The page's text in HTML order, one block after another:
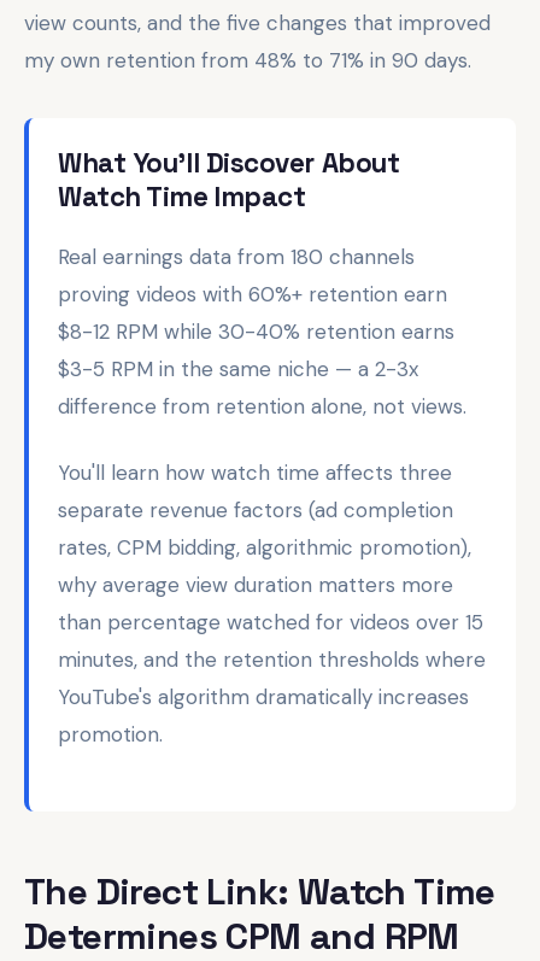
view counts, and the five changes that improved
my own retention from 48% to 71% in 90 days.
What You'll Discover About
Watch Time Impact
Real earnings data from 180 channels
proving videos with 60%+ retention earn
$8-12 RPM while 30-40% retention earns
$3-5 RPM in the same niche — a 2-3x
difference from retention alone, not views.
You'll learn how watch time affects three
separate revenue factors (ad completion
rates, CPM bidding, algorithmic promotion),
why average view duration matters more
than percentage watched for videos over 15
minutes, and the retention thresholds where
YouTube's algorithm dramatically increases
promotion.
The Direct Link: Watch Time
Determines CPM and RPM